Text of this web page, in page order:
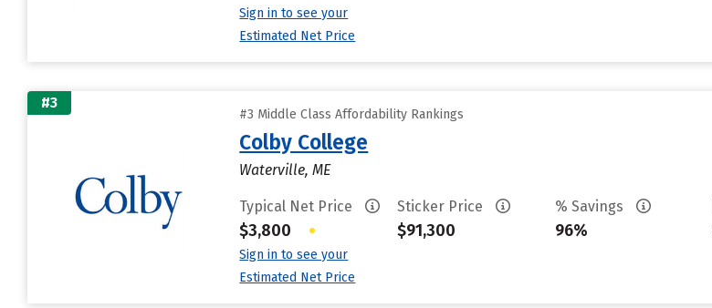
Sign in to see your
Estimated Net Price
#3
#3 Middle Class Affordability Rankings
Colby College
Waterville, ME
Typical Net Price
$3,800 •
Sign in to see your
Estimated Net Price
Sticker Price
$91,300
% Savings
96%